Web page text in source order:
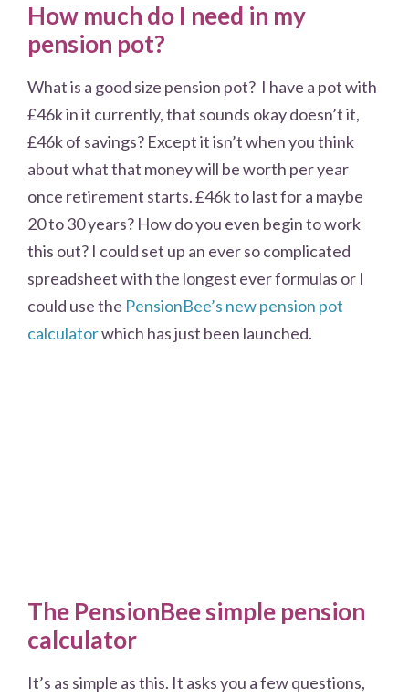
How much do I need in my
pension pot?
What is a good size pension pot? I have a pot with
£46k in it currently, that sounds okay doesn’t it,
£46k of savings? Except it isn’t when you think
about what that money will be worth per year
once retirement starts. £46k to last for a maybe
20 to 30 years? How do you even begin to work
this out? I could set up an ever so complicated
spreadsheet with the longest ever formulas or I
could use the PensionBee’s new pension pot
calculatorwhich has just been launched.
The PensionBee simple pension
calculator
It’s as simple as this. It asks you a few questions,